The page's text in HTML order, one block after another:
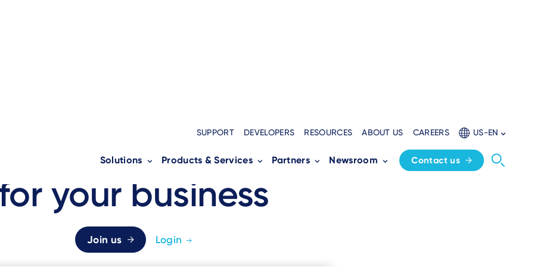
SUPPORT DEVELOPERS RESOURCES ABOUT US CAREERS US-EN
Solutions Products & Services Partners Newsroom Contact us
Breadcrumb
A support network
your business
Join us Login